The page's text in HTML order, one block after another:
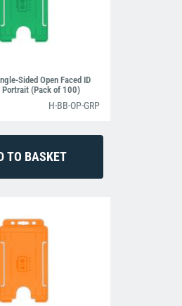
Sided Open Faced ID
Portrait (Pack of 100)
H-BB-OP-GRP